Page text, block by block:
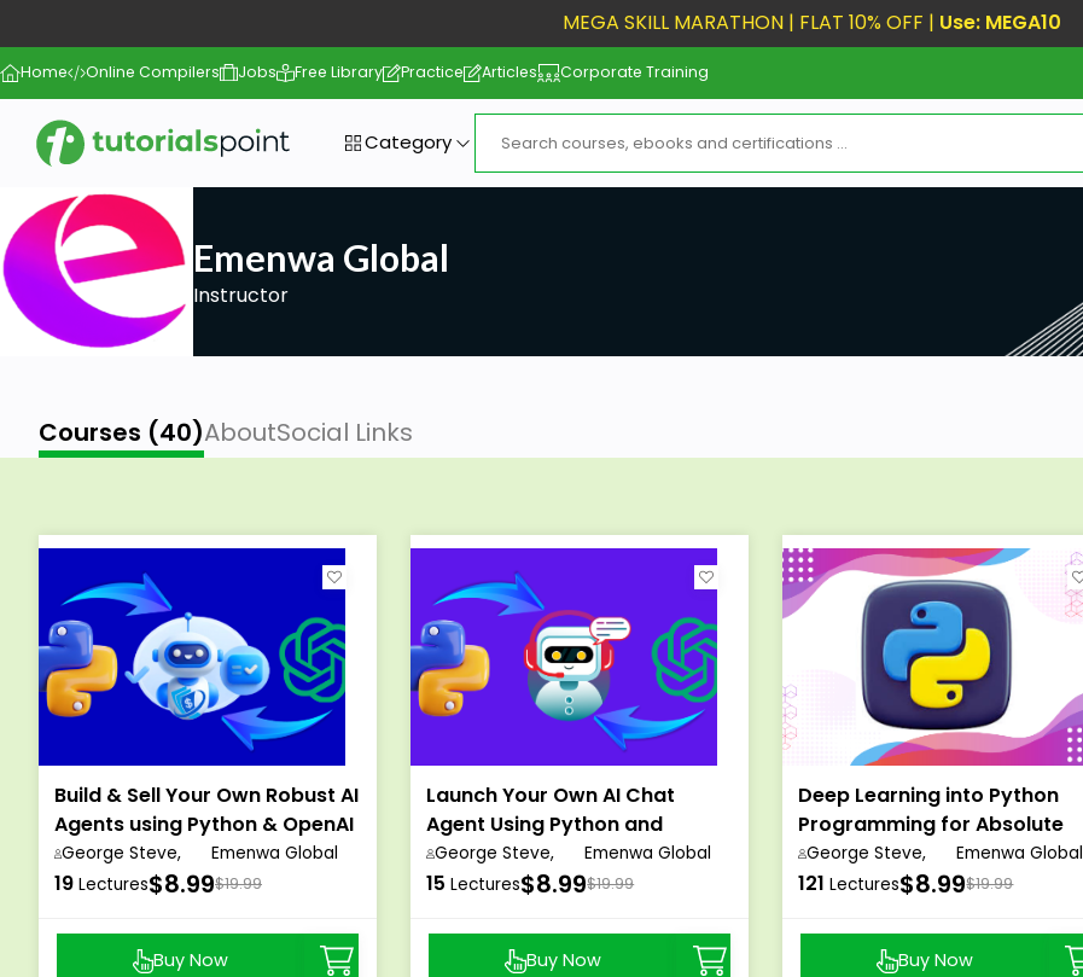
MEGA SKILL MARATHON | FLAT 10% OFF | Use: MEGA10
Home Online Compilers Jobs Free Library Practice Articles Corporate Training
Category
Emenwa Global
Instructor
Courses (40)AboutSocial Links
Build & Sell Your Own Robust AI
Agents using Python & OpenAI
George Steve, Emenwa Global
19 Lectures$8.99$19.99
Buy Now
Launch Your Own AI Chat
Agent Using Python and
OpenAI
George Steve, Emenwa Global
15 Lectures$8.99$19.99
Buy Now
Deep Learning into Python
Programming for Absolute
Beginners
George Steve, Emenwa Global
121 Lectures$8.99$19.99
Buy Now